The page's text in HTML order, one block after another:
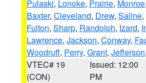
Pulaski, Lonoke, Prairie, Monroe,
Baxter, Cleveland, Drew, Saline,
Fulton, Sharp, Randolph, Izard,
Lawrence, Jackson, Conway,
Woodruff, Perry, Grant, Jefferson,
VTEC# 19
(CON)
Issued: 12:00
PM